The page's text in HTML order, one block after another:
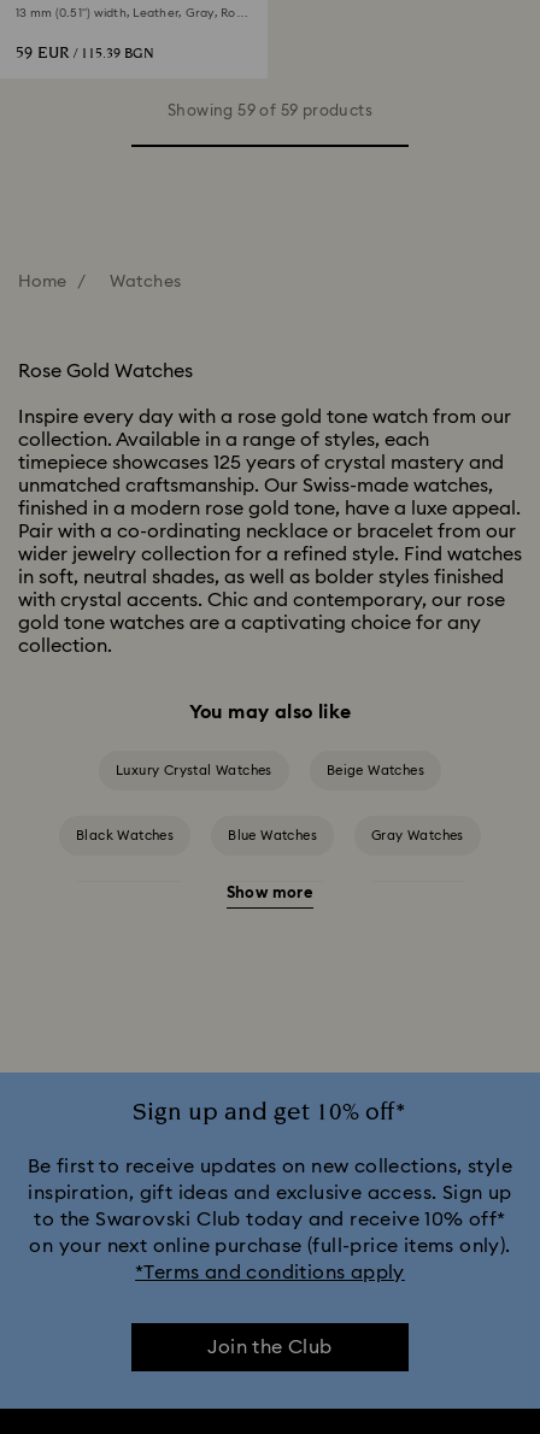
13 mm (0.51") width, Leather, Gray, Rose
59 EUR / 115.39 BGN
Showing 59 of 59 products
Home Watches
Rose Gold Watches
Inspire every day with a rose gold tone watch from our
collection. Available in a range of styles, each
timepiece showcases 125 years of crystal mastery and
unmatched craftsmanship. Our Swiss-made watches,
finished in a modern rose gold tone, have a luxe appeal.
Pair with a co-ordinating necklace or bracelet from our
wider jewelry collection for a refined style. Find watches
in soft, neutral shades, as well as bolder styles finished
with crystal accents. Chic and contemporary, our rose
gold tone watches are a captivating choice for any
collection.
You may also like
Luxury Crystal Watches Beige Watches
Black Watches Blue Watches Gray Watches
Pink Watches
Crystalline Aura Watch Collection
Crystalline Bangle Watch Collection
Dextera Octagon Watches Collection
Show more
Sign up and get 10% off*
Be first to receive updates on new collections, style
inspiration, gift ideas and exclusive access. Sign up
to the Swarovski Club today and receive 10% off*
on your next online purchase (full-price items only).
*Terms and conditions apply
Join the Club